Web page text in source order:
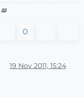
📖
0
19 Nov 2011, 15:24